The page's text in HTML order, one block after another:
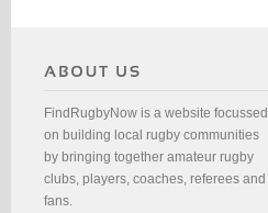
FindRugbyNow is a website focussed
on building local rugby communities
by bringing together amateur rugby
clubs, players, coaches, referees and
fans.